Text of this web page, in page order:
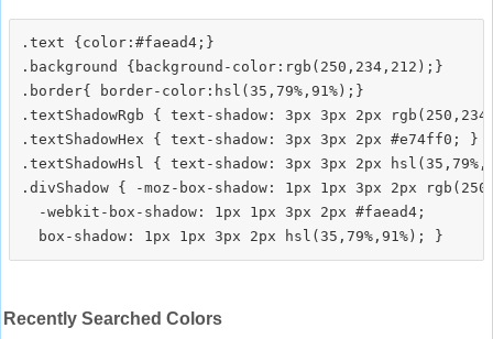
.text {color:#faead4;}
.background {background-color:rgb(250,234,212);}
.border{ border-color:hsl(35,79%,91%);}
.textShadowRgb { text-shadow: 3px 3px 2px
.textShadowHex { text-shadow: 3px 3px 2px #e74ff0; }
.textShadowHsl { text-shadow: 3px 3px 2px
.divShadow { -moz-box-shadow: 1px 1px 3px 2px
  -webkit-box-shadow: 1px 1px 3px 2px #faead4;
Recently Searched Colors